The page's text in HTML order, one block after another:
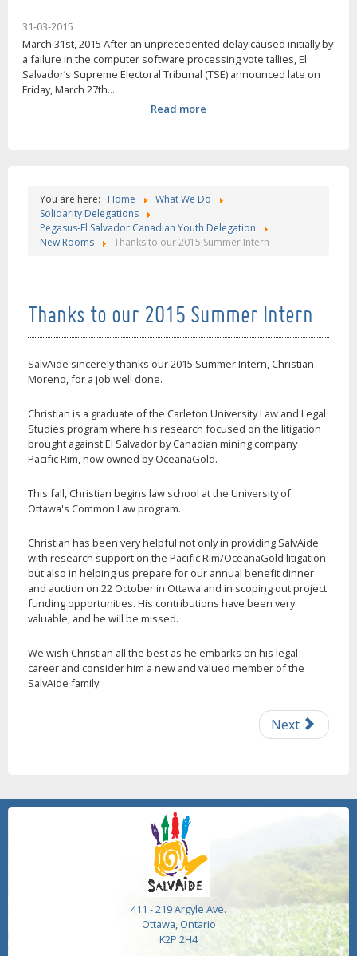
31-03-2015
March 31st, 2015 After an unprecedented delay caused initially by
a failure in the computer software processing vote tallies, El
Salvador’s Supreme Electoral Tribunal (TSE) announced late on
Friday, March 27th...
Read more
You are here: Home
What We Do
Solidarity Delegations
Pegasus-El Salvador Canadian Youth Delegation
New Rooms
Thanks to our 2015 Summer Intern
Thanks to our 2015 Summer Intern
SalvAide sincerely thanks our 2015 Summer Intern, Christian
Moreno, for a job well done.
Christian is a graduate of the Carleton University Law and Legal
Studies program where his research focused on the litigation
brought against El Salvador by Canadian mining company
Pacific Rim, now owned by OceanaGold.
This fall, Christian begins law school at the University of
Ottawa's Common Law program.
Christian has been very helpful not only in providing SalvAide
with research support on the Pacific Rim/OceanaGold litigation
but also in helping us prepare for our annual benefit dinner
and auction on 22 October in Ottawa and in scoping out project
funding opportunities. His contributions have been very
valuable, and he will be missed.
We wish Christian all the best as he embarks on his legal
career and consider him a new and valued member of the
SalvAide family.
Next
411 - 219 Argyle Ave.
Ottawa, Ontario
K2P 2H4